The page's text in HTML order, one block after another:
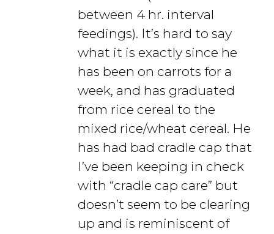
between 4 hr. interval
feedings). It’s hard to say
what it is exactly since he
has been on carrots for a
week, and has graduated
from rice cereal to the
mixed rice/wheat cereal. He
has had bad cradle cap that
I’ve been keeping in check
with “cradle cap care” but
doesn’t seem to be clearing
up and is reminiscent of